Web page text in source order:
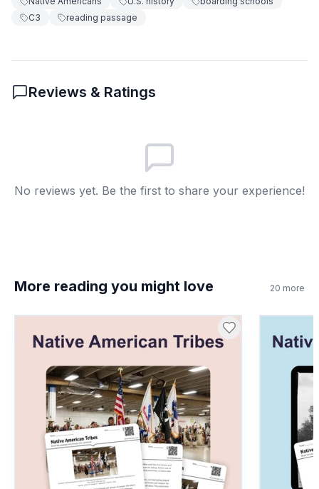
B False
8.What does 'assimilation' mean?
A Becoming part of a culture
Building houses
D Voting in elections
C3
reading passage
Reviews & Ratings
No reviews yet. Be the first to share your experience!
More reading you might love 20 more